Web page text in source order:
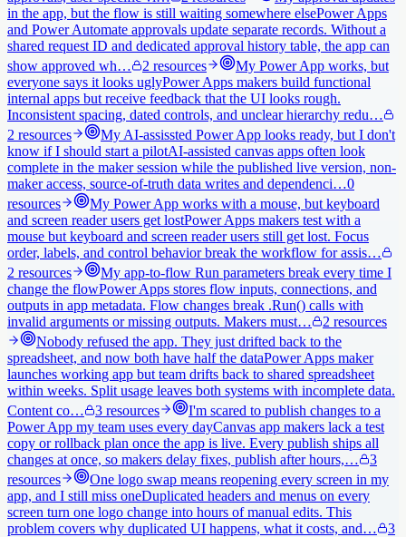
in the app, but the flow is still waiting somewhere elsePower Apps
and Power Automate approvals update separate records. Without a
shared request ID and dedicated approval history table, the app can
show approved wh…
2 resources
My Power App works, but
everyone says it looks uglyPower Apps makers build functional
internal apps but receive feedback that the UI looks rough.
Inconsistent spacing, dated controls, and unclear hierarchy redu…
2 resources
My AI-assissted Power App looks ready, but I don't
know if I should start a pilotAI-assisted canvas apps often look
complete in the maker session while the published live version, non-
maker access, source-of-truth data writes and dependenci…0
resources
My Power App works with a mouse, but keyboard
and screen reader users get lostPower Apps makers test with a
mouse but keyboard and screen reader users still get lost. Focus
order, labels, and control behavior break the workflow for assis…
2 resources
My app-to-flow Run parameters break every time I
change the flowPower Apps stores flow inputs, connections, and
outputs in app metadata. Flow changes break .Run() calls with
invalid arguments or missing outputs. Makers must…
2 resources
Nobody refused the app. They just drifted back to the
spreadsheet, and now both have half the dataPower Apps maker
launches working app but team drifts back to shared spreadsheet
within weeks. Split usage leaves both systems with incomplete data.
Content co…
3 resources
I'm scared to publish changes to a
Power App my team uses every dayCanvas app makers lack a test
copy or rollback plan once the app is live. Every publish ships all
changes at once, so makers delay fixes, publish after hours,…
3
resources
One logo swap means reopening every screen in my
app, and I still miss oneDuplicated headers and menus on every
screen turn one logo change into hours of manual edits. This
problem covers why duplicated UI happens, what it costs, and…
3